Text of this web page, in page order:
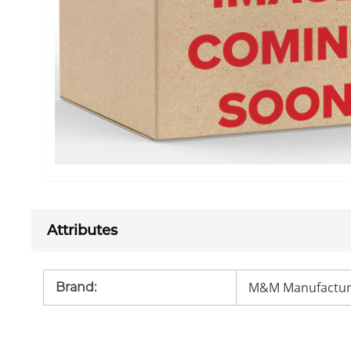
Attributes
Brand: M&M